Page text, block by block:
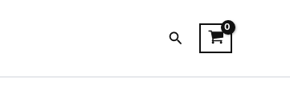
Search